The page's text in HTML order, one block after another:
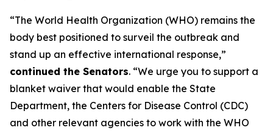
“The World Health Organization (WHO) remains the
body best positioned to surveil the outbreak and
stand up an effective international response,”
continued the Senators. “We urge you to support a
blanket waiver that would enable the State
Department, the Centers for Disease Control (CDC)
and other relevant agencies to work with the WHO